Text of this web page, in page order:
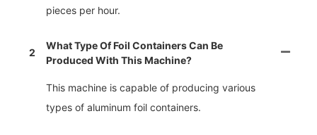
pieces per hour.
2
What Type Of Foil Containers Can Be
Produced With This Machine?
This machine is capable of producing various
types of aluminum foil containers.